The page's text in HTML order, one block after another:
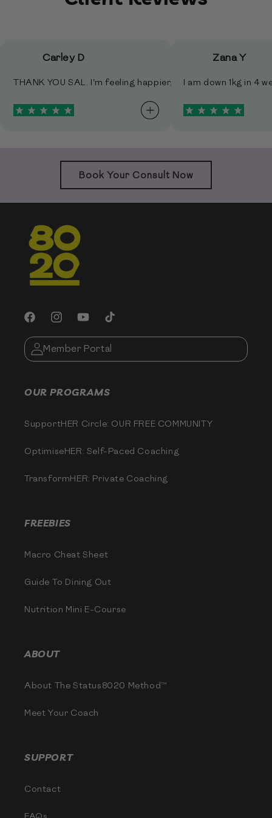
community.
butt doesn't look so saggy …LOL. AND my libido is
approach is making life so much easier for me to navigate.
wedding day 22 Dec I was 6kg lighter. I really couldn't
Carley D
THANK YOU SAL. I'm feeling happier, I upped my
Zana Y
I am down 1kg
Book Your Consult Now
FacebookInstagramYouTubeTikTok
Member Portal
OUR PROGRAMS
SupportHER Circle: OUR FREE COMMUNITY
OptimiseHER: Self-Paced Coaching
TransformHER: Private Coaching
FREEBIES
Macro Cheat Sheet
Guide To Dining Out
Nutrition Mini E-Course
ABOUT
About The Status8020 Method™
Meet Your Coach
SUPPORT
Contact